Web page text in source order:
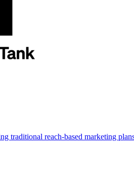
traditional reach-based marketing